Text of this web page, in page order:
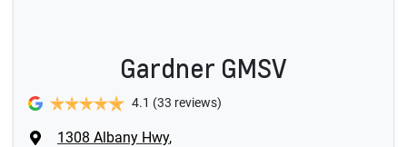
Gardner GMSV
4.1 (33 reviews)
1308 Albany Hwy,